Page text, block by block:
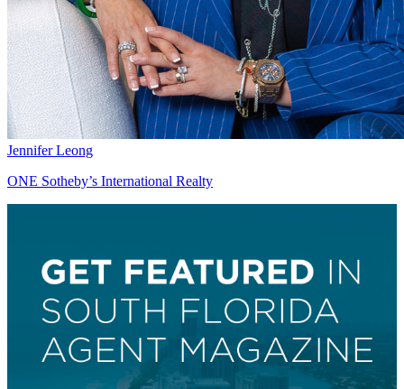
Jennifer Leong
ONE Sotheby’s International Realty